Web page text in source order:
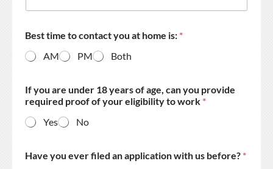
Best time to contact you at home is: *
AM
PM Both
If you are under 18 years of age, can you provide
required proof of your eligibility to work *
Yes
No
Have you ever filed an application with us before? *